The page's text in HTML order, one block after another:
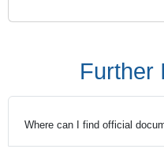
Further
Where can I find official